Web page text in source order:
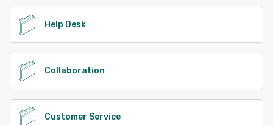
Help Desk
Collaboration
Customer Service